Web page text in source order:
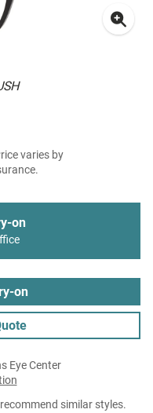
varies by
on
on
Eye Center
similar styles.